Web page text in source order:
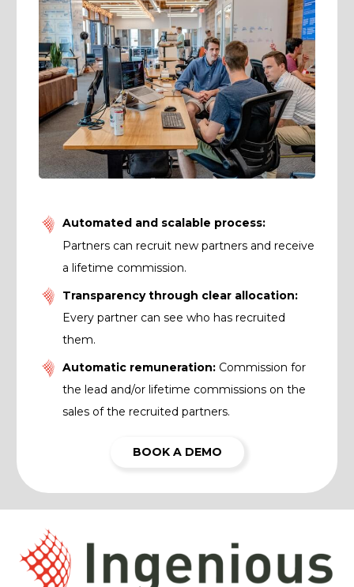
Automated and scalable process:
Partners can recruit new partners and receive
a lifetime commission.
Transparency through clear allocation:
Every partner can see who has recruited
them.
Automatic remuneration: Commission for
the lead and/or lifetime commissions on the
sales of the recruited partners.
BOOK A DEMO